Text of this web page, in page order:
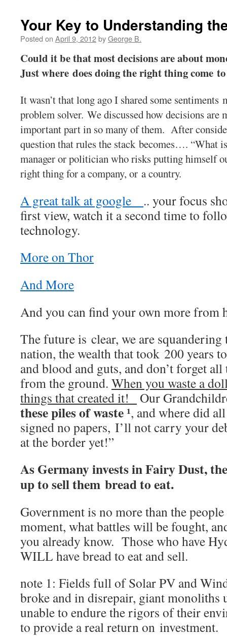
Your Key to Understanding
Posted on April 9, 2012byGeorge B.
Could it be that most decisions are about
Just where does doing the right thing come
It wasn’t that long ago I shared some sentiments
problem solver. We discussed how decisions are
important part in so many of them. After
question that rules the stack becomes…. “What
manager or politician who risks putting himself
right thing for a company, or a country.
A great talk at google .. your focus
first view, watch it a second time to
technology.
More on Thor
And More
And you can find your own more
The future is clear, we are
nation, the wealth that took 200 years
and blood and guts, and don’t forget
from the ground. When you waste a
things that created it!
Our
these piles of waste ¹, and where did
signed no papers, I’ll not carry your
at the border yet!”
As Germany invests in Fairy Dust,
up to sell them bread to eat.
Government is no more than the
moment, what battles will be fought,
you already know. Those who have
WILL have bread to eat and sell.
note 1: Fields full of Solar PV and
broke and in disrepair, giant monoliths
unable to endure the rigors of their
to provide a real return on investment.